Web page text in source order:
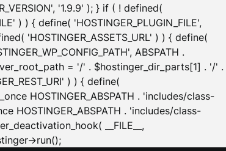
'1.9.9' ); } if ( ! defined(
) ) { define( 'HOSTINGER_PLUGIN_FILE',
'HOSTINGER_ASSETS_URL' ) ) { define(
ABSPATH .
= '/' . $hostinger_dir_parts[1] . '/' .
) ) { define(
HOSTINGER_ABSPATH . 'includes/class-
. 'includes/class-
__FILE__,
>run();Skip